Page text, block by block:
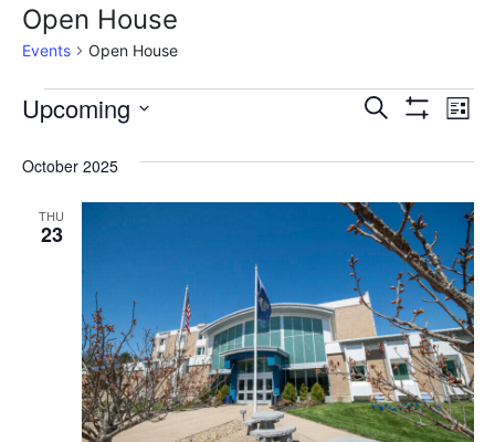
Open House
Events Open House
Events
Search
and
Views
Search List
Upcoming
October 2025
THU
23